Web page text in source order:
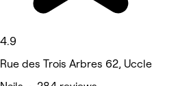
4.9
Rue des Trois Arbres 62, Uccle